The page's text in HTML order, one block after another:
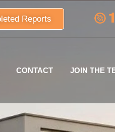
Reports
CONTACT JOIN THE